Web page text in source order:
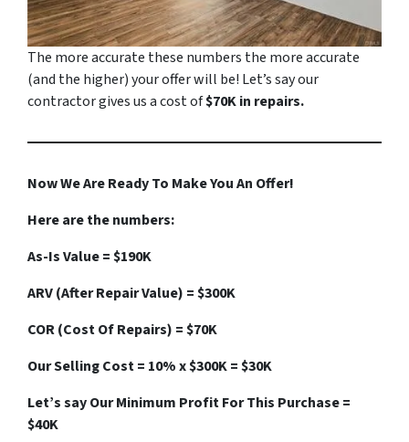
The more accurate these numbers the more accurate
(and the higher) your offer will be! Let’s say our
contractor gives us a cost of$70K in repairs.
Now We Are Ready To Make You An Offer!
Here are the numbers:
As-Is Value = $190K
ARV (After Repair Value) = $300K
COR (Cost Of Repairs) = $70K
Our Selling Cost = 10% x $300K = $30K
Let’s say Our Minimum Profit For This Purchase =
$40K